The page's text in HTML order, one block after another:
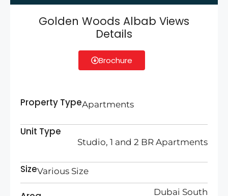
Golden Woods Albab Views
Details
Brochure
Property TypeApartments
Unit Type
Studio, 1 and 2 BR Apartments
SizeVarious Size
Dubai South